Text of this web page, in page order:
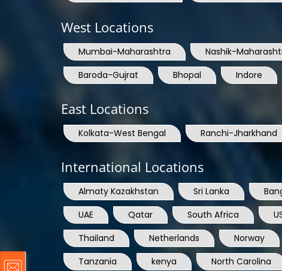
West Locations
Mumbai-Maharashtra Nashik-
Baroda-Gujrat
Bhopal Indore
East Locations
Kolkata-West Bengal Ranchi-Jharkhand
International Locations
Almaty Kazakhstan Sri Lanka
UAE
Qatar South Africa
Thailand
Netherlands Norway
Tanzania
kenya North Carolina